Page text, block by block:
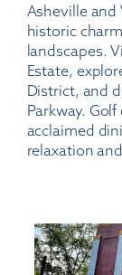
Asheville and
historic
landscapes.
Estate,
District, and
Parkway.
acclaimed
relaxation